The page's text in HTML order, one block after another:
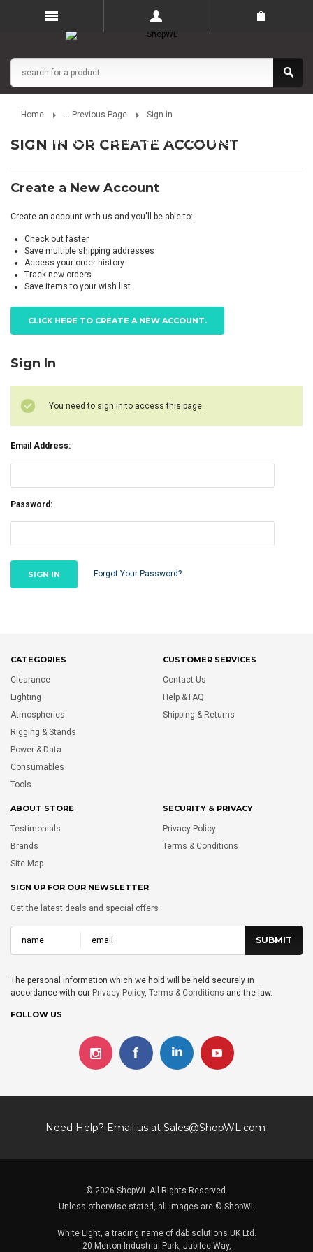
The UK’s Online Entertainment Technology Store
Home ... Previous Page Sign in
SIGN IN OR CREATE ACCOUNT
Create a New Account
Create an account with us and you'll be able to:
Check out faster
Save multiple shipping addresses
Access your order history
Track new orders
Save items to your wish list
CLICK HERE TO CREATE A NEW ACCOUNT.
Sign In
You need to sign in to access this page.
Email Address:
Password:
Forgot Your Password?
CATEGORIES
Clearance
Lighting
Atmospherics
Rigging & Stands
Power & Data
Consumables
Tools
CUSTOMER SERVICES
Contact Us
Help & FAQ
Shipping & Returns
ABOUT STORE
Testimonials
Brands
Site Map
SECURITY & PRIVACY
Privacy Policy
Terms & Conditions
SIGN UP FOR OUR NEWSLETTER
Get the latest deals and special offers
The personal information which we hold will be held securely in
accordance with our Privacy Policy, Terms & Conditions and the law.
FOLLOW US
Need Help? Email us at Sales@ShopWL.com
© 2026 ShopWL All Rights Reserved.
Unless otherwise stated, all images are © ShopWL
White Light, a trading name of d&b solutions UK Ltd.
20 Merton Industrial Park, Jubilee Way,